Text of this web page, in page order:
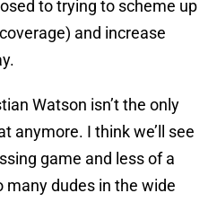
to trying to scheme up
and increase
Watson isn’t the only
anymore. I think we’ll see
game and less of a
many dudes in the wide